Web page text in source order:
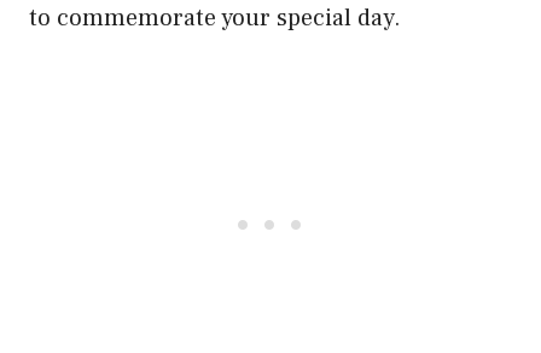
to commemorate your special day.